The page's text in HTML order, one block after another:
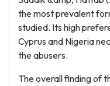
the most prevalent
studied. Its high
Cyprus and Nigeria
the abusers.
The overall finding of